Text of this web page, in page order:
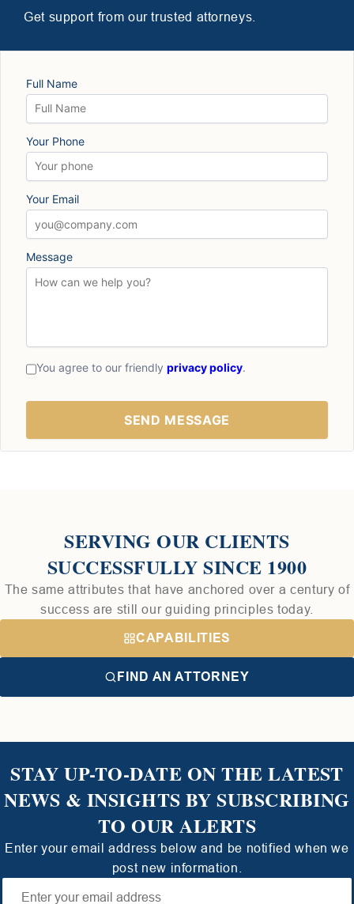
Get support from our trusted attorneys.
Full Name
Your Phone
Your Email
Message
You agree to our friendly privacy policy.
SERVING OUR CLIENTS
SUCCESSFULLY SINCE 1900
The same attributes that have anchored over a century of
success are still our guiding principles today.
CAPABILITIES
FIND AN ATTORNEY
STAY UP-TO-DATE ON THE LATEST
NEWS & INSIGHTS BY SUBSCRIBING
TO OUR ALERTS
Enter your email address below and be notified when we
post new information.